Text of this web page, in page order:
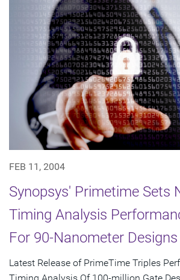
FEB 11, 2004
Synopsys' Primetime Sets
Timing Analysis
For 90-Nanometer Designs
Latest Release of PrimeTime Triples